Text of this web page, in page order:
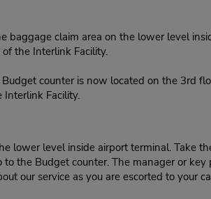
baggage claim area on the lower level
the Interlink Facility.
counter is now located on the 3rd
Interlink Facility.
lower level inside airport terminal. Take
the Budget counter. The manager or
our service as you are escorted to your